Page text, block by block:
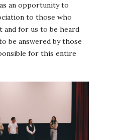
an opportunity to
to those who
and for us to be heard
be answered by those
for this entire